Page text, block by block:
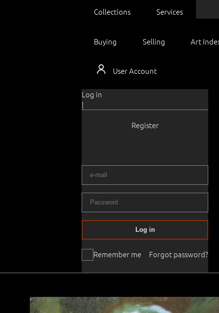
Collections Services
Buying Selling Art
User Account
Log in
|
Register
Remember me
Log in
Forgot password?